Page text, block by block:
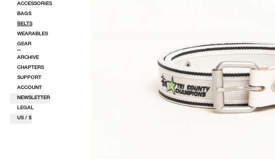
ACCESSORIES
BAGS
BELTS
WEARABLES
GEAR
ARCHIVE
CHAPTERS
SUPPORT
ACCOUNT
NEWSLETTER
LEGAL
US / $